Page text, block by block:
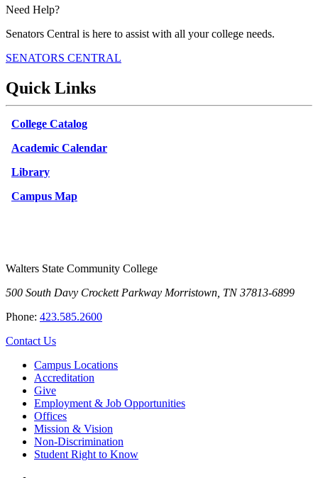
Need Help?
Senators Central is here to assist with all your college needs.
SENATORS CENTRAL
Quick Links
College Catalog
Academic Calendar
Library
Campus Map
Walters State Community College
500 South Davy Crockett Parkway Morristown, TN 37813-6899
Phone: 423.585.2600
Contact Us
Campus Locations
Accreditation
Give
Employment & Job Opportunities
Offices
Mission & Vision
Non-Discrimination
Student Right to Know